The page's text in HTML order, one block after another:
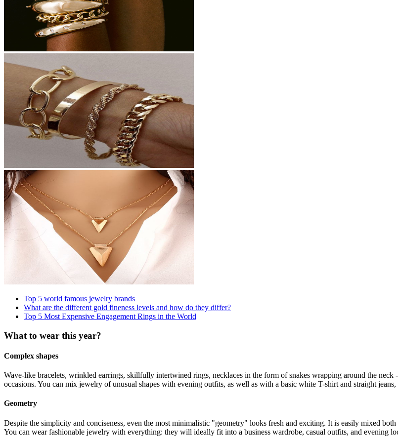
Top 5 world famous jewelry brands
What are the different gold fineness levels and how do they differ?
Top 5 Most Expensive Engagement Rings in the World
What to wear this year?
Complex shapes
Wave-like bracelets, wrinkled earrings, skillfully intertwined rings, necklaces in the form of snakes wrapping around the
occasions. You can mix jewelry of unusual shapes with evening outfits, as well as with a basic white T-shirt and straight
Geometry
Despite the simplicity and conciseness, even the most minimalistic "geometry" looks fresh and exciting. It is easily mixed
You can wear fashionable jewelry with everything: they will ideally fit into a business wardrobe, casual outfits, and evening